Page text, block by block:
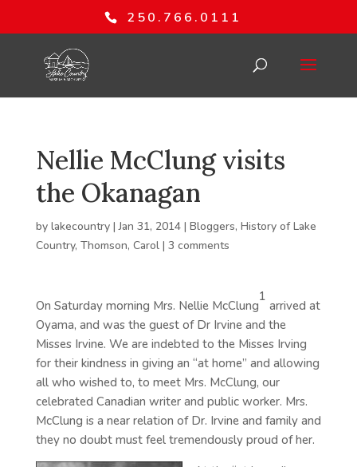
250.766.0111
Nellie McClung visits
the Okanagan
by lakecountry|Jan 31, 2014| Bloggers, History of Lake
Country, Thomson, Carol| 3 comments
On Saturday morning Mrs. Nellie McClung
1
arrived at
Oyama, and was the guest of Dr Irvine and the
Misses Irvine. We are indebted to the Misses Irving
for their kindness in giving an “at home” and allowing
all who wished to, to meet Mrs. McClung, our
celebrated Canadian writer and public worker. Mrs.
McClung is a near relation of Dr. Irvine and family and
they no doubt must feel tremendously proud of her.